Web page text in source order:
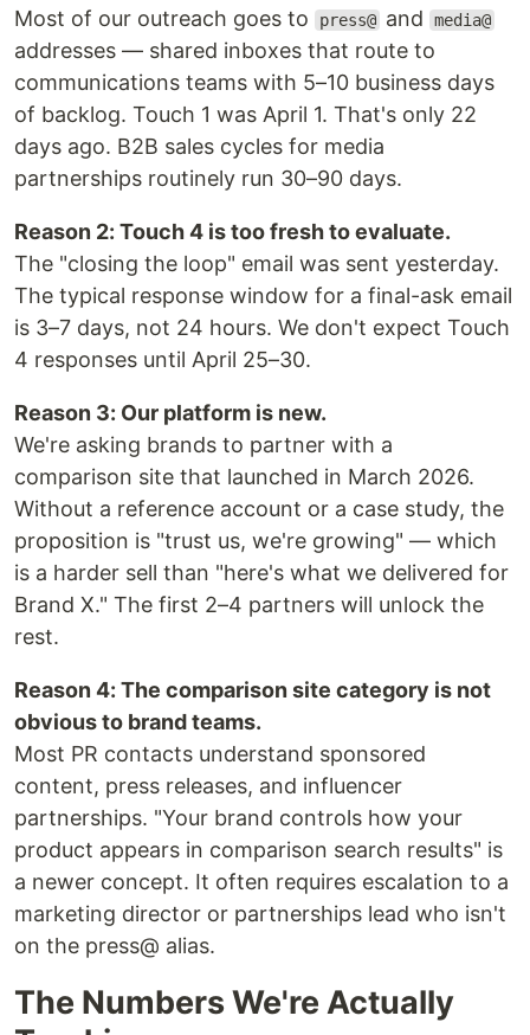
Most of our outreach goes to
press@ and media@
addresses — shared inboxes that route to
communications teams with 5–10 business days
of backlog. Touch 1 was April 1. That's only 22
days ago. B2B sales cycles for media
partnerships routinely run 30–90 days.
Reason 2: Touch 4 is too fresh to evaluate.
The "closing the loop" email was sent yesterday.
The typical response window for a final-ask email
is 3–7 days, not 24 hours. We don't expect Touch
4 responses until April 25–30.
Reason 3: Our platform is new.
We're asking brands to partner with a
comparison site that launched in March 2026.
Without a reference account or a case study, the
proposition is "trust us, we're growing" — which
is a harder sell than "here's what we delivered for
Brand X." The first 2–4 partners will unlock the
rest.
Reason 4: The comparison site category is not
obvious to brand teams.
Most PR contacts understand sponsored
content, press releases, and influencer
partnerships. "Your brand controls how your
product appears in comparison search results" is
a newer concept. It often requires escalation to a
marketing director or partnerships lead who isn't
on the press@ alias.
The Numbers We're Actually